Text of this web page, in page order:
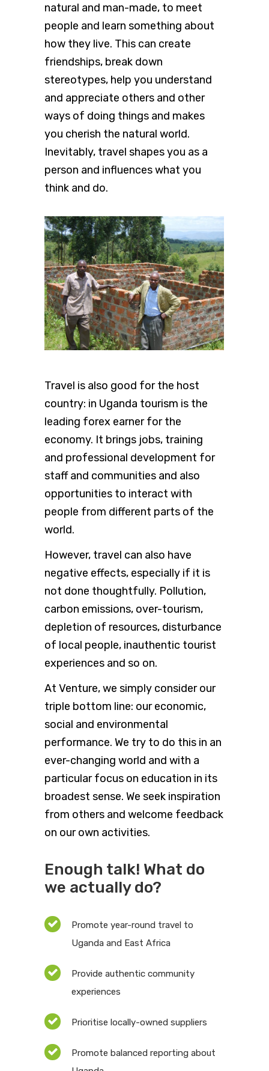
natural and man-made, to meet
people and learn something about
how they live. This can create
friendships, break down
stereotypes, help you understand
and appreciate others and other
ways of doing things and makes
you cherish the natural world.
Inevitably, travel shapes you as a
person and influences what you
think and do.
Travel is also good for the host
country: in Uganda tourism is the
leading forex earner for the
economy. It brings jobs, training
and professional development for
staff and communities and also
opportunities to interact with
people from different parts of the
world.
However, travel can also have
negative effects, especially if it is
not done thoughtfully. Pollution,
carbon emissions, over-tourism,
depletion of resources, disturbance
of local people, inauthentic tourist
experiences and so on.
At Venture, we simply consider our
triple bottom line: our economic,
social and environmental
performance. We try to do this in an
ever-changing world and with a
particular focus on education in its
broadest sense. We seek inspiration
from others and welcome feedback
on our own activities.
Enough talk! What do
we actually do?
Promote year-round travel to
Uganda and East Africa
Provide authentic community
experiences
Prioritise locally-owned suppliers
Promote balanced reporting about